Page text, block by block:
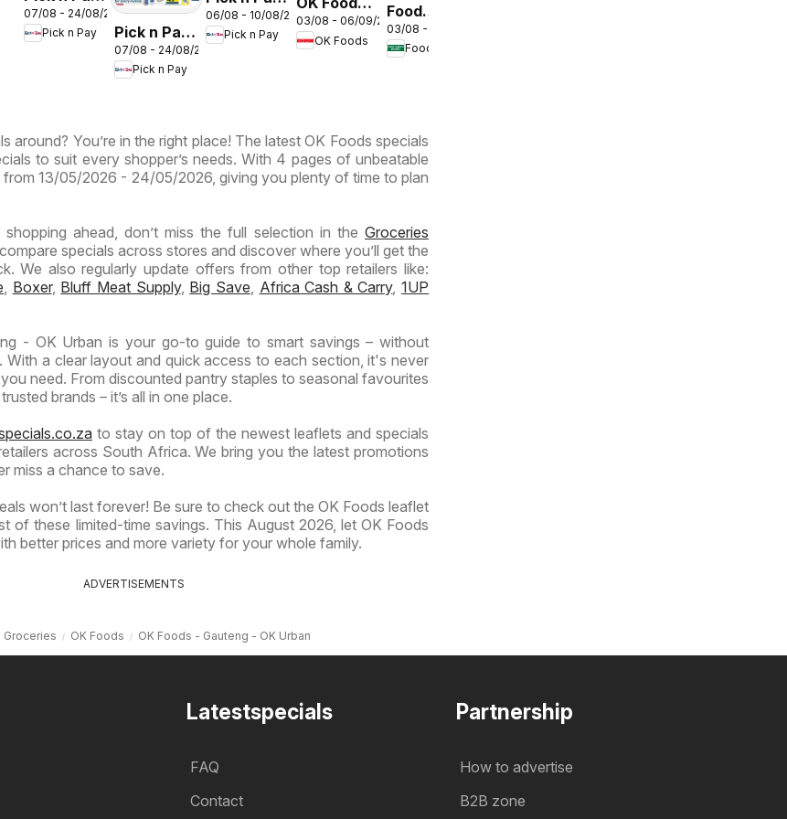
Inland
Provinces
07/08 - 24/08/2026
Pick n Pay
Pick n Pay
Inland
Provinces
Specials
07/08 - 24/08/2026
Pick n Pay
Inland
Provinces
06/08 - 10/08/2026
Pick n Pay
Gauteng -
OK
03/08 - 06/09/2026
OK Foods
Food
Lover's
Market
Specials
03/08 - 09/08/2026
around? You’re in the right place! The latest OK Foods specials
to suit every shopper’s needs. With 4 pages of unbeatable
from 13/05/2026 - 24/05/2026, giving you plenty of time to plan
ahead, don’t miss the full selection in the Groceries
specials across stores and discover where you’ll get the
We also regularly update offers from other top retailers like:
Boxer, Bluff Meat Supply, Big Save Africa Cash & Carry,1UP
- OK Urban is your go-to guide to smart savings – without
With a clear layout and quick access to each section, it's never
need. From discounted pantry staples to seasonal favourites
brands – it’s all in one place.
to stay on top of the newest leaflets and specials
across South Africa. We bring you the latest promotions
miss a chance to save.
won’t last forever! Be sure to check out the OK Foods leaflet
of these limited-time savings. This August 2026, let OK Foods
better prices and more variety for your whole family.
ADVERTISEMENTS
Groceries OK Foods OK Foods - Gauteng - OK Urban
Latestspecials
FAQ
Contact
Partnership
How to advertise
B2B zone